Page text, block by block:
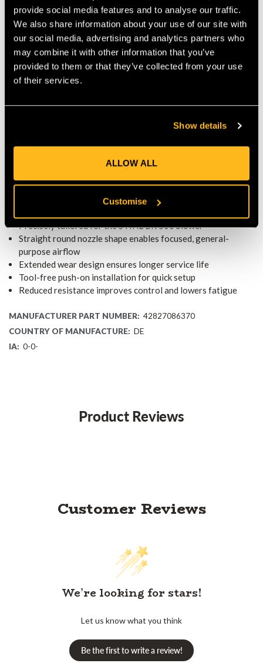
provide social media features and to analyse our traffic.
We also share information about your use of our site with
our social media, advertising and analytics partners who
may combine it with other information that you’ve
provided to them or that they’ve collected from your use
of their services.
Show details
ALLOW ALL
Customise
PERFORMANCE
The straight round shape preserves airflow efficiency while
reducing drag. This design helps maintain throttle response
and keeps operator fatigue to a minimum during extended
clearing sessions—especially handy for medium-to-large
outdoor areas. :contentReference[oaicite:2]{index=2}
IDEAL FOR EVERYDAY USE
This nozzle is an excellent choice for both homeowners and
precision—making yard maintenance tasks more comfortable
and efficient.
KEY FEATURES
Precisely tailored for the STIHL BR 500 blower
Straight round nozzle shape enables focused, general-
purpose airflow
Extended wear design ensures longer service life
Tool-free push-on installation for quick setup
Reduced resistance improves control and lowers fatigue
MANUFACTURER PART NUMBER: 42827086370
COUNTRY OF MANUFACTURE: DE
IA: 0-0-
Product Reviews
Customer Reviews
We’re looking for stars!
Let us know what you think
Be the first to write a review!